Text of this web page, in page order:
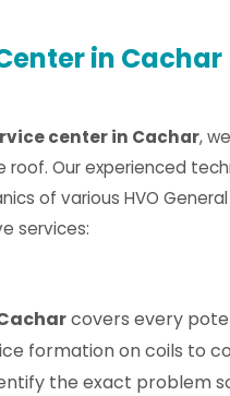
in Cachar
center in Cachar,
Our experienced
of various HVO
services:
covers every
formation on coils to
the exact problem